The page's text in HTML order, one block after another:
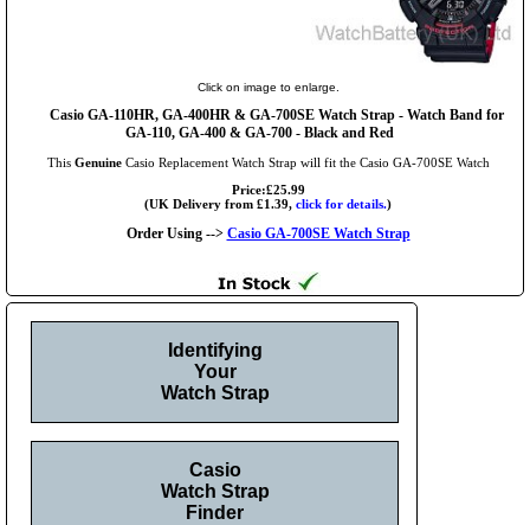
Click on image to enlarge.
Casio GA-110HR, GA-400HR & GA-700SE Watch Strap - Watch Band for
GA-110, GA-400 & GA-700 - Black and Red
This GenuineCasio Replacement Watch Strap will fit the Casio GA-700SE Watch
Price:£25.99
(UK Delivery from £1.39, click for details.)
Order Using --> Casio GA-700SE Watch Strap
Identifying
Your
Watch Strap
Casio
Watch Strap
Finder